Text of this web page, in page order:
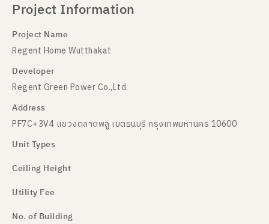
Project Information
Project Name
Regent Home Wutthakat
Developer
Regent Green Power Co.,Ltd.
Address
PF7C+3V4 แขวงตลาดพลู เขตธนบุรี กรุงเทพมหานคร 10600
Unit Types
Ceiling Height
Utility Fee
No. of Building